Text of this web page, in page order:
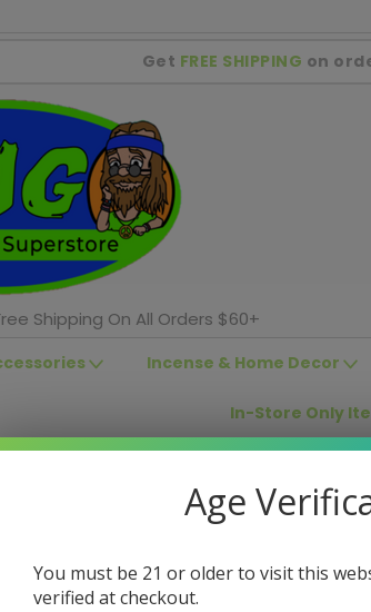
Get FREE SHIPPING on
Shipping On All Orders $60+
Incense & Home Decor
In-Store Only
Age
You must be 21 or older to visit this
verified at checkout.